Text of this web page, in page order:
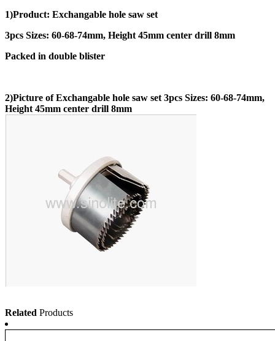
1)Product: Exchangable hole saw set
3pcs Sizes: 60-68-74mm, Height 45mm center drill 8mm
Packed in double blister
2)Picture of Exchangable hole saw set 3pcs Sizes: 60-68-74mm,
Height 45mm center drill 8mm
Related Products